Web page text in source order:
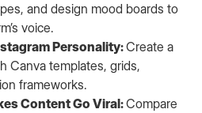
and design mood boards to
voice.
Personality:Create a
Canva templates, grids,
frameworks.
Content Go Viral:Compare